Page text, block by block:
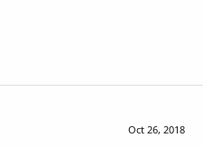
Oct 26, 2018